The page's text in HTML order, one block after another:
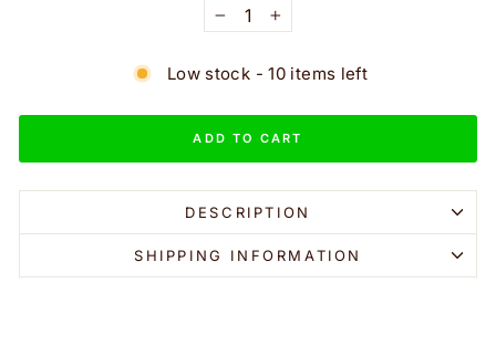
− +
Low stock - 10 items left
ADD TO CART
DESCRIPTION
SHIPPING INFORMATION